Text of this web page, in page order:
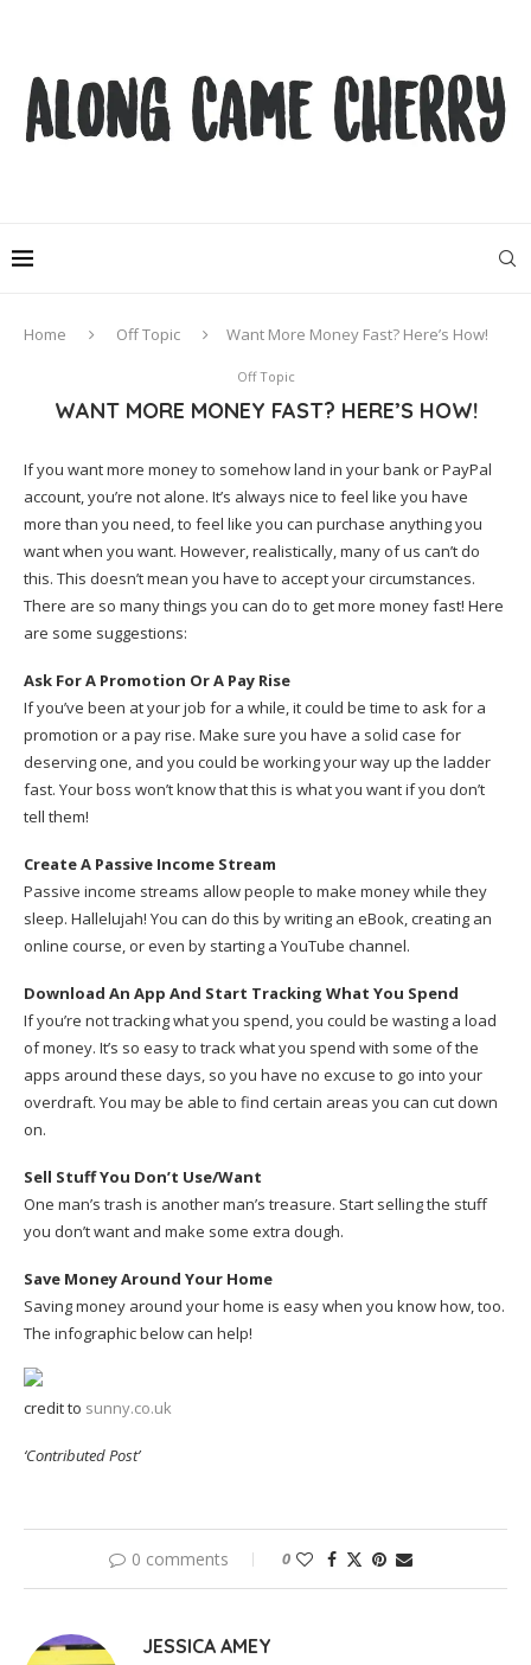
Home Off Topic Want More Money Fast? Here’s How!
Off Topic
WANT MORE MONEY FAST? HERE’S HOW!
If you want more money to somehow land in your bank or PayPal
account, you’re not alone. It’s always nice to feel like you have
more than you need, to feel like you can purchase anything you
want when you want. However, realistically, many of us can’t do
this. This doesn’t mean you have to accept your circumstances.
There are so many things you can do to get more money fast! Here
are some suggestions:
Ask For A Promotion Or A Pay Rise
If you’ve been at your job for a while, it could be time to ask for a
promotion or a pay rise. Make sure you have a solid case for
deserving one, and you could be working your way up the ladder
fast. Your boss won’t know that this is what you want if you don’t
tell them!
Create A Passive Income Stream
Passive income streams allow people to make money while they
sleep. Hallelujah! You can do this by writing an eBook, creating an
online course, or even by starting a YouTube channel.
Download An App And Start Tracking What You Spend
If you’re not tracking what you spend, you could be wasting a load
of money. It’s so easy to track what you spend with some of the
apps around these days, so you have no excuse to go into your
overdraft. You may be able to find certain areas you can cut down
on.
Sell Stuff You Don’t Use/Want
One man’s trash is another man’s treasure. Start selling the stuff
you don’t want and make some extra dough.
Save Money Around Your Home
Saving money around your home is easy when you know how, too.
The infographic below can help!
credit to sunny.co.uk
‘Contributed Post’
0 comments 0
JESSICA AMEY